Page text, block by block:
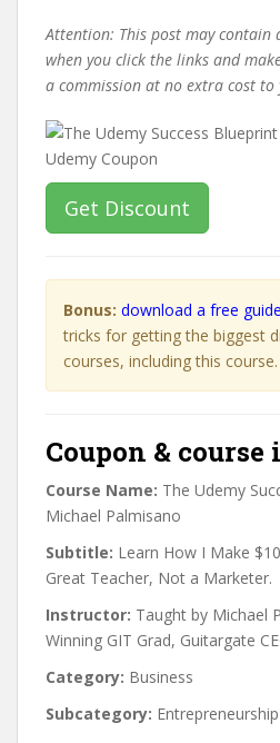
Attention: This post may contain
when you click the links and
a commission at no extra cost to
Get Discount
Bonus: download a free guide
tricks for getting the biggest
courses, including this course.
Coupon & course
Course Name: The Udemy
Michael Palmisano
Subtitle: Learn How I Make
Great Teacher, Not a Marketer.
Instructor: Taught by Michael
Winning GIT Grad, Guitargate
Category: Business
Subcategory: Entrepreneurship